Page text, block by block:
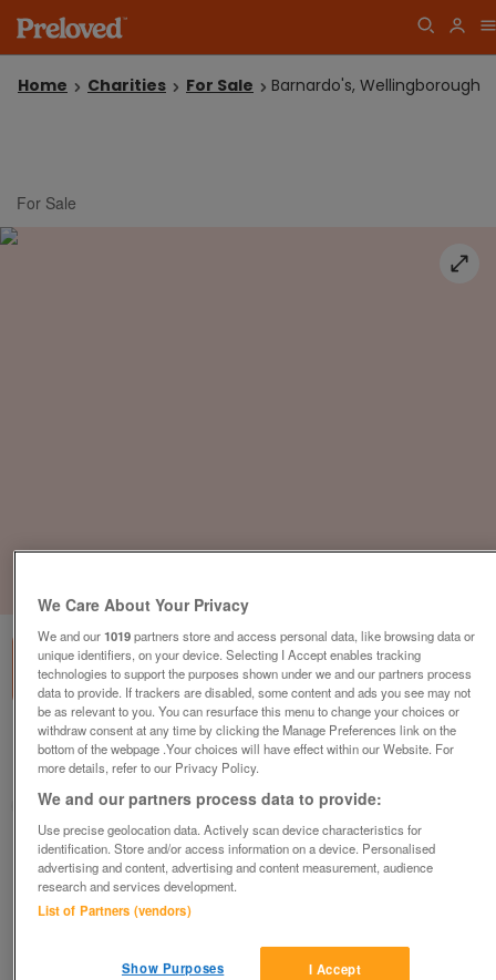
Home Charities For Sale Barnardo's, Wellingborough
For Sale
Barnardo's, Wellingborough
Wellingborough, Northamptonshire
Barnardo's
Contact seller
Save
We Care About Your Privacy
We and our1019partners store and access personal data, like browsing data or
unique identifiers, on your device. Selecting I Accept enables tracking
technologies to support the purposes shown under we and our partners process
data to provide. If trackers are disabled, some content and ads you see may not
be as relevant to you. You can resurface this menu to change your choices or
withdraw consent at any time by clicking the Manage Preferences link on the
bottom of the webpage .Your choices will have effect within our Website. For
more details, refer to our Privacy Policy.
We and our partners process data to provide:
Use precise geolocation data. Actively scan device characteristics for
identification. Store and/or access information on a device. Personalised
advertising and content, advertising and content measurement, audience
research and services development.
List of Partners (vendors)
I Accept
Show Purposes